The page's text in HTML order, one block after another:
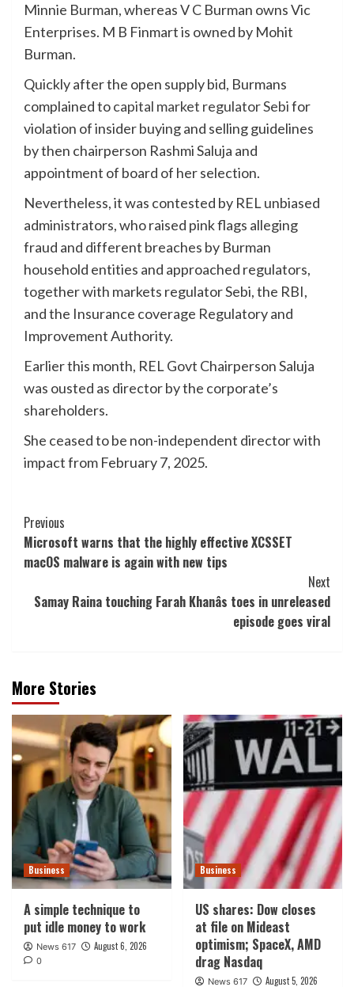
Minnie Burman, whereas V C Burman owns Vic
Enterprises. M B Finmart is owned by Mohit
Burman.
Quickly after the open supply bid, Burmans
complained tocapital market regulator Sebifor
violation of insider buying and selling guidelines
by then chairperson Rashmi Saluja and
appointment of board of her selection.
Nevertheless, it was contested by REL unbiased
administrators, who raised pink flags alleging
fraud and different breaches by Burman
household entities and approached regulators,
together with markets regulator Sebi, the RBI,
and the Insurance coverage Regulatory and
Improvement Authority.
Earlier this month, REL Govt Chairperson Saluja
was ousted as director by the corporate’s
shareholders.
She ceased to be non-independent director with
impact from February 7, 2025.
Post
Navigation
Previous
Microsoft warns that the highly effective XCSSET
macOS malware is again with new tips
Next
Samay Raina touching Farah Khanâs toes in unreleased
episode goes viral
More Stories
Business
A simple technique to
put idle money to work
News 617 August 6, 2026
0
Business
US shares: Dow closes
at file on Mideast
optimism; SpaceX, AMD
drag Nasdaq
News 617 August 5, 2026